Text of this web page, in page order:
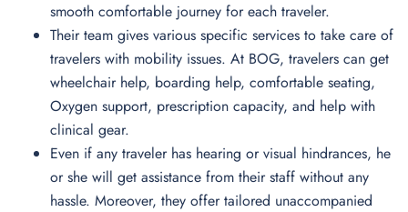
smooth comfortable journey for each traveler.
Their team gives various specific services to take care of
travelers with mobility issues. At BOG, travelers can get
wheelchair help, boarding help, comfortable seating,
Oxygen support, prescription capacity, and help with
clinical gear.
Even if any traveler has hearing or visual hindrances, he
or she will get assistance from their staff without any
hassle. Moreover, they offer tailored unaccompanied